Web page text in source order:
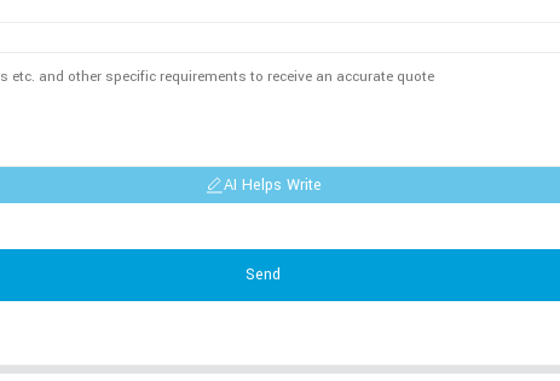
AI Helps Write
Send